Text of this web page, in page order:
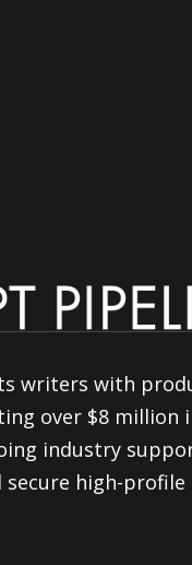
writers with
over $8 million
industry
secure high-